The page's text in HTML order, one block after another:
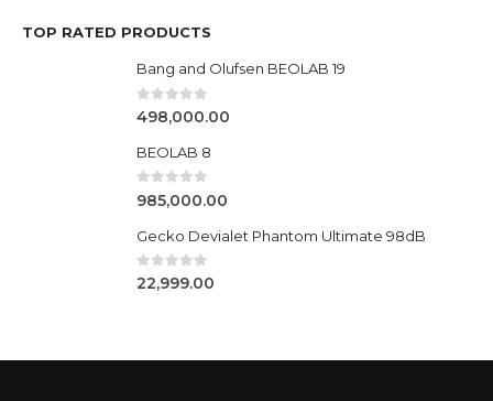
TOP RATED PRODUCTS
Bang and Olufsen BEOLAB 19
0 out of 5
498,000.00
BEOLAB 8
0out of 5
985,000.00
Gecko Devialet Phantom Ultimate 98dB
0out of 5
22,999.00